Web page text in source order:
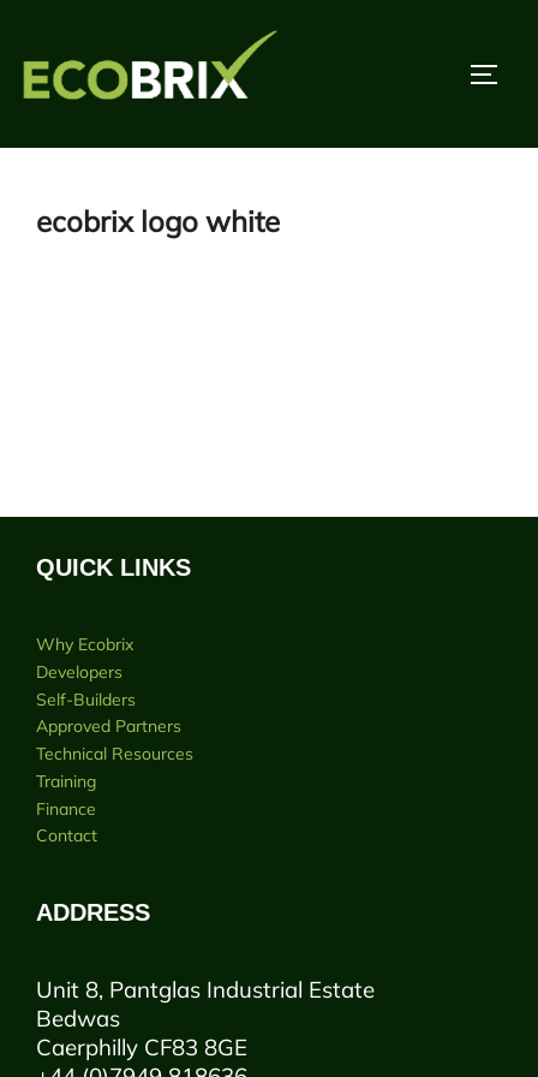
content
ecobrix logo white
QUICK LINKS
Why Ecobrix
Developers
Self-Builders
Approved Partners
Technical Resources
Training
Finance
Contact
ADDRESS
Unit 8, Pantglas Industrial Estate
Bedwas
Caerphilly CF83 8GE